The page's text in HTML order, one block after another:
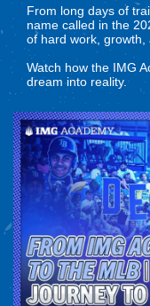
From long days of
name called in the
of hard work, growth,
Watch how the IMG
dream into reality.